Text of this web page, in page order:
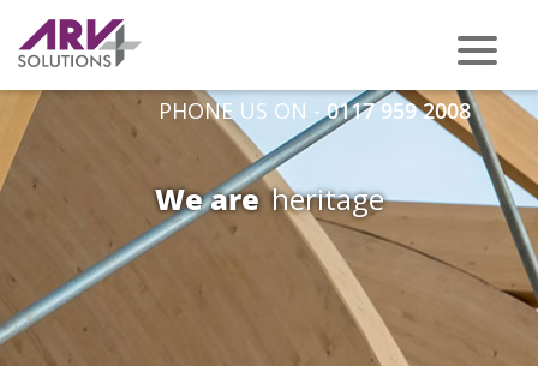
PHONE US ON -0117 959 2008
We are t